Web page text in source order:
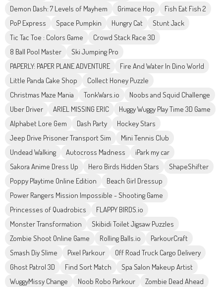
Demon Dash: 7 Levels of Mayhem
Grimace Hop
Fish Eat Fish 2
PoP Express
Space Pumpkin Hungry Cat
Stunt Jack
Tic Tac Toe : Colors Game
Crowd Stack Race 3D
8 Ball Pool Master
Ski Jumping Pro
PAPERLY: PAPER PLANE ADVENTURE
Fire And Water In Dino World
Little Panda Cake Shop
Collect Honey Puzzle
Christmas Maze Mania
TonkWars.io
Noobs and Squid Challenge
Uber Driver
ARIEL MISSING ERIC
Huggy Wuggy Play Time 3D Game
Alphabet Lore Gem
Dash Party
Hockey Stars
Jeep Drive Prisoner Transport Sim
Mini Tennis Club
Undead Walking
Autocross Madness
iPark my car
Sakora Anime Dress Up
Hero Birds Hidden Stars
ShapeShifter
Poppy Playtime Online Edition
Beach Girl Dressup
Power Rangers Mission Impossible - Shooting Game
Princesses of Quadrobics
FLAPPY BIRDS.io
Monster Transformation
Skibidi Toilet Jigsaw Puzzles
Zombie Shoot Online Game
Rolling Balls.io
ParkourCraft
Smash Diy Slime
Pixel Parkour
Off Road Truck Cargo Delivery
Ghost Patrol 3D
Find Sort Match
Spa Salon Makeup Artist
WuggyMissy Change
Noob Robo Parkour
Zombie Dead Ahead